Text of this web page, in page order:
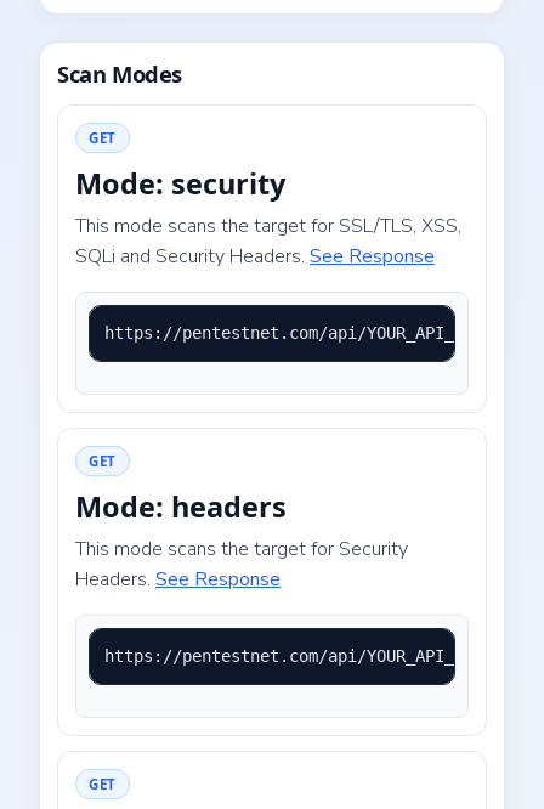
Scan Modes
GET
Mode: security
This mode scans the target for SSL/TLS, XSS,
SQLi and Security Headers. See Response
https://pentestnet.com/api/
GET
Mode: headers
This mode scans the target for Security
Headers. See Response
https://pentestnet.com/api/
GET